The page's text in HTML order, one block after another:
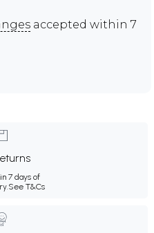
accepted within 7
7 days of
See T&Cs